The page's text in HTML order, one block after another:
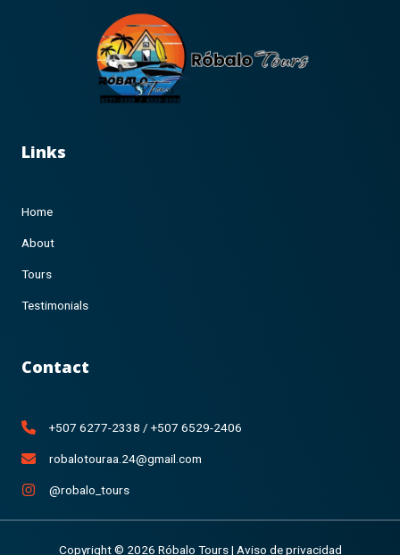
Links
Home
About
Tours
Testimonials
Contact
+507 6277-2338 / +507 6529-2406
robalotouraa.24@gmail.com
@robalo_tours
Copyright © 2026 Róbalo Tours | Aviso de privacidad